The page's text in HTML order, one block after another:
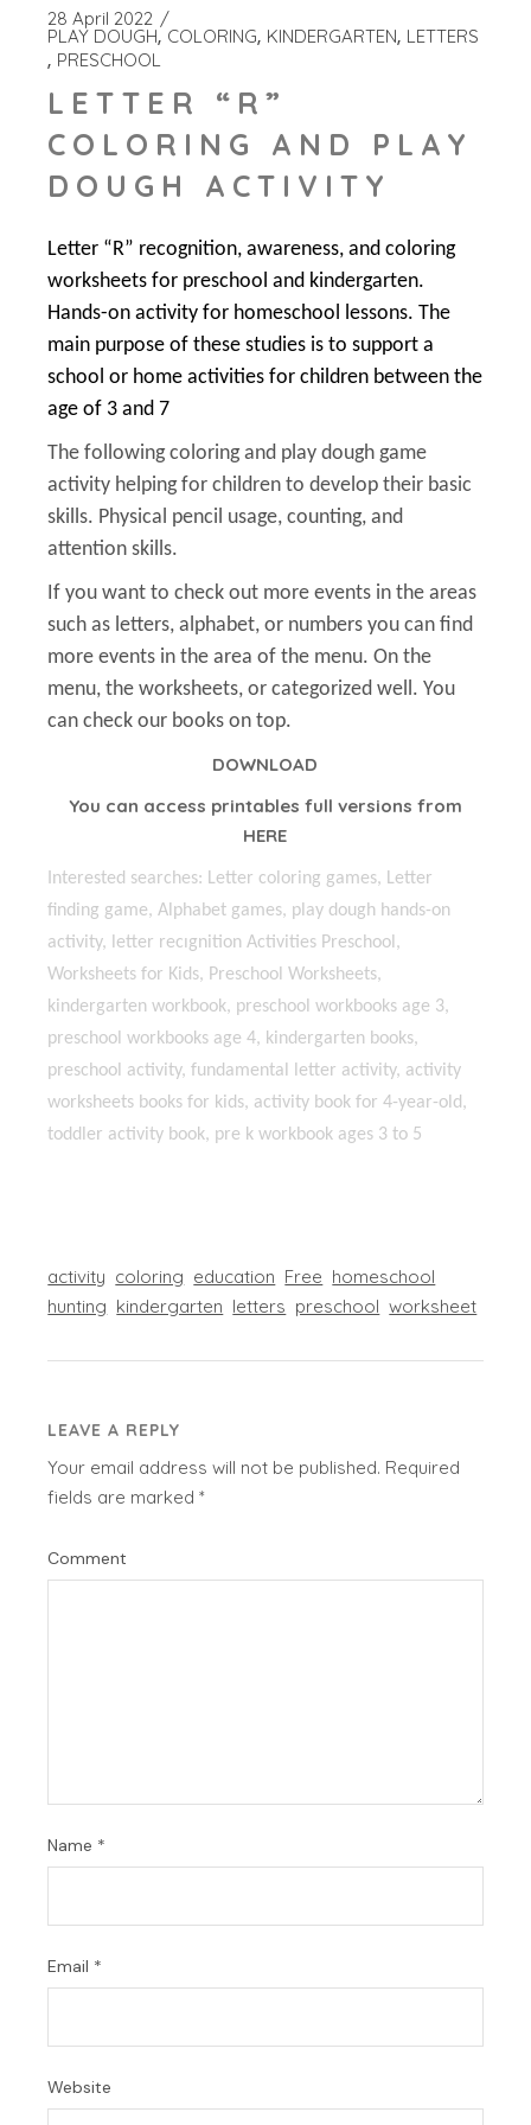
28 April 2022
PLAY DOUGH COLORING KINDERGARTEN LETTERS
PRESCHOOL
LETTER “R”
COLORING AND PLAY
DOUGH ACTIVITY
Letter “R” recognition, awareness, and coloring
worksheets for preschool and kindergarten.
Hands-on activity for homeschool lessons. The
main purpose of these studies is to support a
school or home activities for children between the
age of 3 and 7
The following coloring and play dough game
activity helping for children to develop their basic
skills. Physical pencil usage, counting, and
attention skills.
If you want to check out more events in the areas
such as letters, alphabet, or numbers you can find
more events in the area of the menu. On the
menu, the worksheets, or categorized well. You
can check our books on top.
DOWNLOAD
You can access printables full versions from
HERE
Interested searches: Letter coloring games, Letter
finding game, Alphabet games, play dough hands-on
activity, letter recıgnition Activities Preschool,
Worksheets for Kids, Preschool Worksheets,
kindergarten workbook, preschool workbooks age 3,
preschool workbooks age 4, kindergarten books,
preschool activity, fundamental letter activity, activity
worksheets books for kids, activity book for 4-year-old,
toddler activity book, pre k workbook ages 3 to 5
activity coloring education Free homeschool
hunting kindergarten letters preschool worksheet
LEAVE A REPLY
Your email address will not be published. Required
fields are marked*
Comment
Name *
Email *
Website